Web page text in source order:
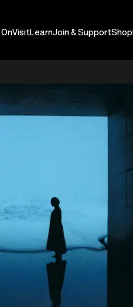
VisitLearnJoin & SupportShop